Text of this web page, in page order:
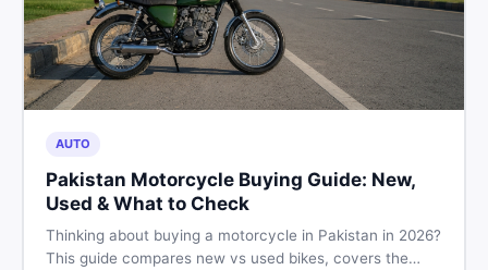
AUTO
Pakistan Motorcycle Buying Guide: New,
Used & What to Check
Thinking about buying a motorcycle in Pakistan in 2026?
This guide compares new vs used bikes, covers the